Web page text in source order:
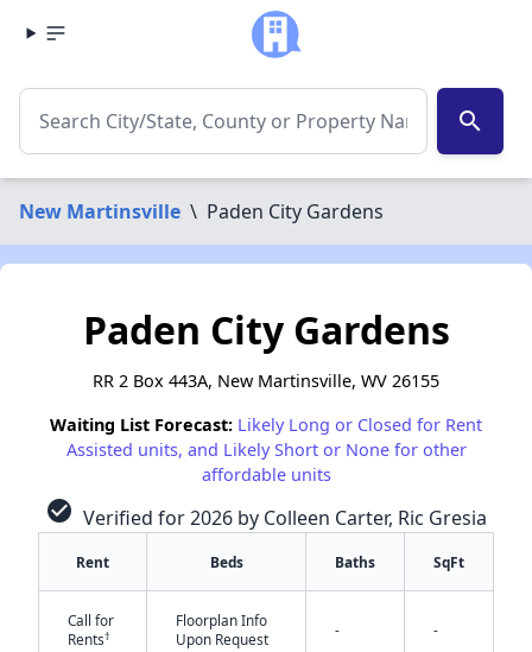
search
New Martinsville \ Paden City Gardens
Paden City Gardens
RR 2 Box 443A, New Martinsville, WV 26155
Waiting List Forecast: Likely Long or Closed for Rent
Assisted units, and Likely Short or None for other
affordable units
check_circle Verified for 2026 by Colleen Carter, Ric Gresia
Rent Beds Baths SqFt
Call for
Rents†
Floorplan Info
Upon Request
- -